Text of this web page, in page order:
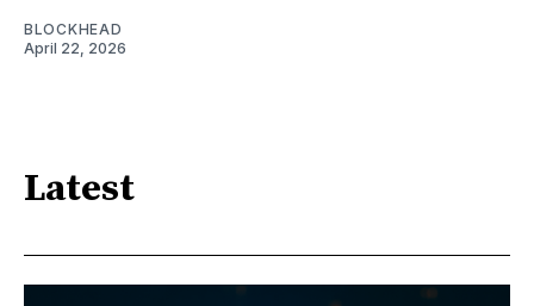
BLOCKHEAD
April 22, 2026
Latest